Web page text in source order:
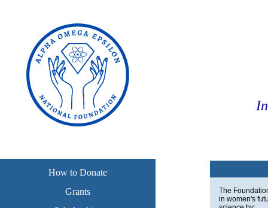
How to Donate
Grants
The
in women's